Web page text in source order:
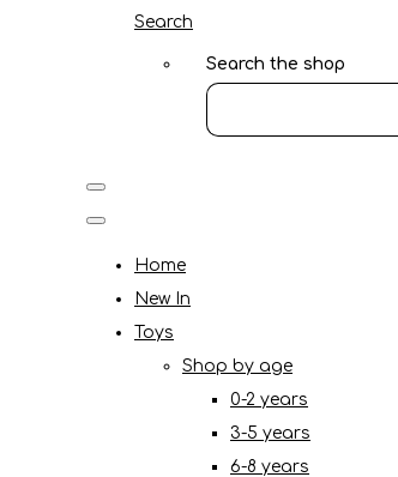
Search
Search the shop
Home
New In
Toys
Shop by age
0-2 years
3-5 years
6-8 years